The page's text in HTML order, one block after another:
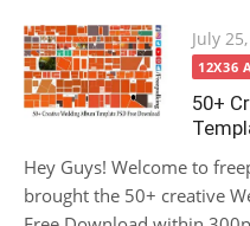
Posted
on
July
12X36
50+
Hey Guys! Welcome to
brought the 50+ creative